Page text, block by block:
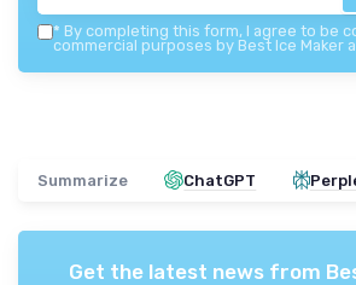
* By completing this form, I agree to be
commercial purposes by Best Ice Maker
Summarize ChatGPT
Get the latest news from